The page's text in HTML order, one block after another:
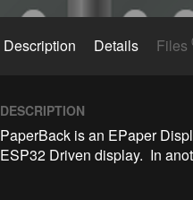
Description Details Files
DESCRIPTION
PaperBack is an EPaper
ESP32 Driven display.  In